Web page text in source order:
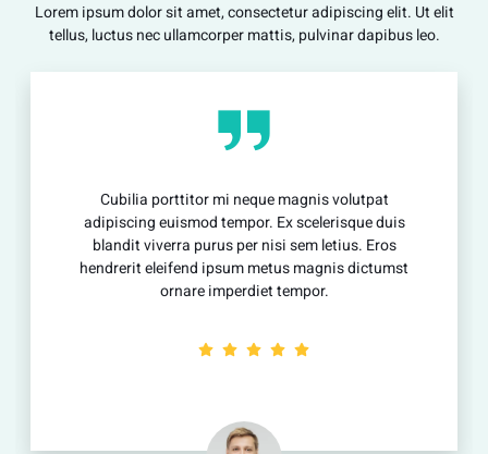
View Detail
Lorem ipsum dolor sit amet, consectetur adipiscing elit. Ut elit
tellus, luctus nec ullamcorper mattis, pulvinar dapibus leo.
porttitor mi neque magnis volutpat
euismod tempor. Ex scelerisque duis
viverra purus per nisi sem letius. Eros
eleifend ipsum metus magnis dictumst
ornare imperdiet tempor.